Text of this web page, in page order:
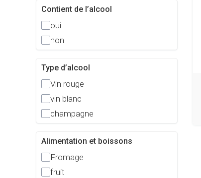
Contient de l’alcool
oui
non
Type d’alcool
Vin rouge
vin blanc
champagne
Alimentation et boissons
Fromage
fruit